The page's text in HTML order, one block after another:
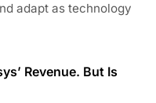
adapt as technology
Revenue. But Is